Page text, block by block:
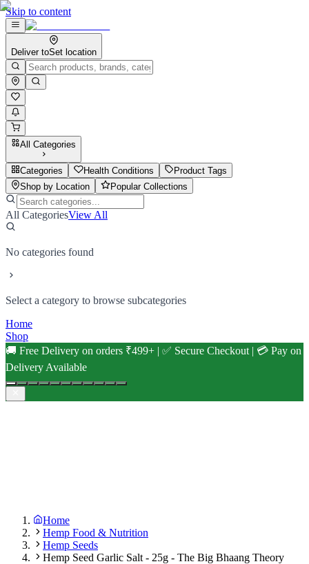
Skip to content
Deliver toSet location
All Categories
Categories Health Conditions
Product Tags
Shop by Location
Popular Collections
All CategoriesView All
No categories found
Select a category to browse subcategories
Home
Shop
🚚 Free Delivery on orders ₹499+ | ✅ Secure Checkout | 💳 Pay on
Delivery Available
Home
Hemp Food & Nutrition
Hemp Seeds
Hemp Seed Garlic Salt - 25g - The Big Bhaang Theory